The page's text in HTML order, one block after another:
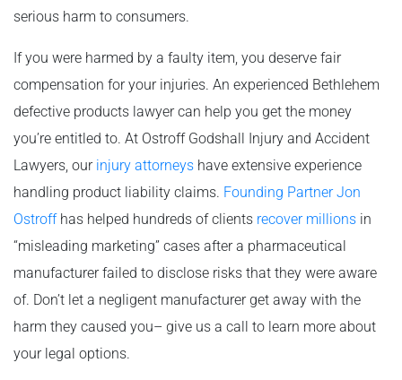
serious harm to consumers.
If you were harmed by a faulty item, you deserve fair
compensation for your injuries. An experienced Bethlehem
defective products lawyer can help you get the money
you’re entitled to. At Ostroff Godshall Injury and Accident
Lawyers, our injury attorneys have extensive experience
handling product liability claims. Founding Partner Jon
Ostroffhas helped hundreds of clients recover millions in
“misleading marketing” cases after a pharmaceutical
manufacturer failed to disclose risks that they were aware
of. Don’t let a negligent manufacturer get away with the
harm they caused you­– give us a call to learn more about
your legal options.